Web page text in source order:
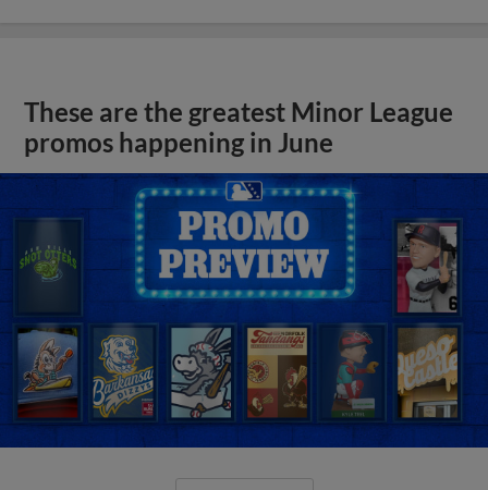
These are the greatest Minor League
promos happening in June